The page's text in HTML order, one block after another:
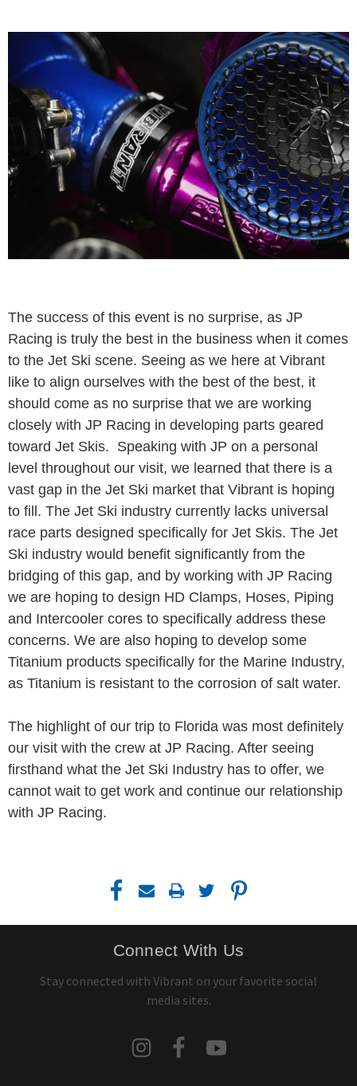
The success of this event is no surprise, as JP
Racing is truly the best in the business when it comes
to the Jet Ski scene. Seeing as we here at Vibrant
like to align ourselves with the best of the best, it
should come as no surprise that we are working
closely with JP Racing in developing parts geared
toward Jet Skis. Speaking with JP on a personal
level throughout our visit, we learned that there is a
vast gap in the Jet Ski market that Vibrant is hoping
to fill. The Jet Ski industry currently lacks universal
race parts designed specifically for Jet Skis. The Jet
Ski industry would benefit significantly from the
bridging of this gap, and by working with JP Racing
we are hoping to design HD Clamps, Hoses, Piping
and Intercooler cores to specifically address these
concerns. We are also hoping to develop some
Titanium products specifically for the Marine Industry,
as Titanium is resistant to the corrosion of salt water.
The highlight of our trip to Florida was most definitely
our visit with the crew at JP Racing. After seeing
firsthand what the Jet Ski Industry has to offer, we
cannot wait to get work and continue our relationship
with JP Racing.
Connect With Us
Stay connected with Vibrant on your favorite social
media sites.